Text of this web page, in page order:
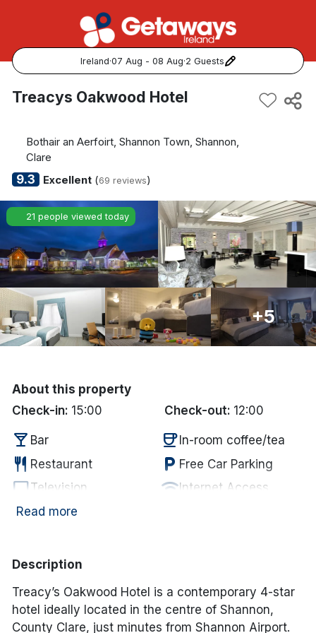
Ireland·07 Aug - 08 Aug·2 Guests
Popular Destinations:
Cork
Kerry
Dublin
Galway
Belfast
Done
International Package Holidays
Discover sun holidays, city
breaks, and much more!
See International Deals
*by clicking the button you will be redirected to our partner
Treacys Oakwood Hotel
Bothair an Aerfoirt, Shannon Town, Shannon,
Clare
9.3 Excellent(69 reviews)
21 people viewed today
+5
About this property
Check-in: 15:00 Check-out: 12:00
local_bar Bar coffee In-room coffee/tea
restaurant Restaurant local_parking Free Car Parking
tvTelevision wifiInternet Access
flightAirport
Read more
Description
Treacy’s Oakwood Hotel is a contemporary 4-star
hotel ideally located in the centre of Shannon,
County Clare, just minutes from Shannon Airport.